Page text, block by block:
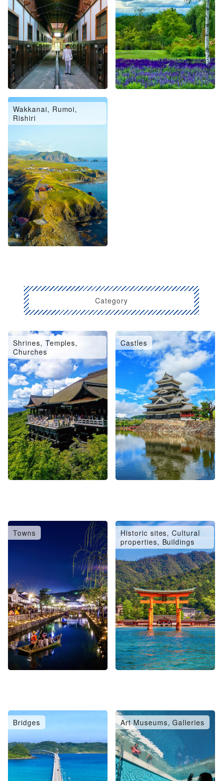
Wakkanai, Rumoi,
Rishiri
Category
Shrines, Temples,
Churches
Castles
Towns
Historic sites, Cultural
properties, Buildings
Bridges Art Museums, Galleries